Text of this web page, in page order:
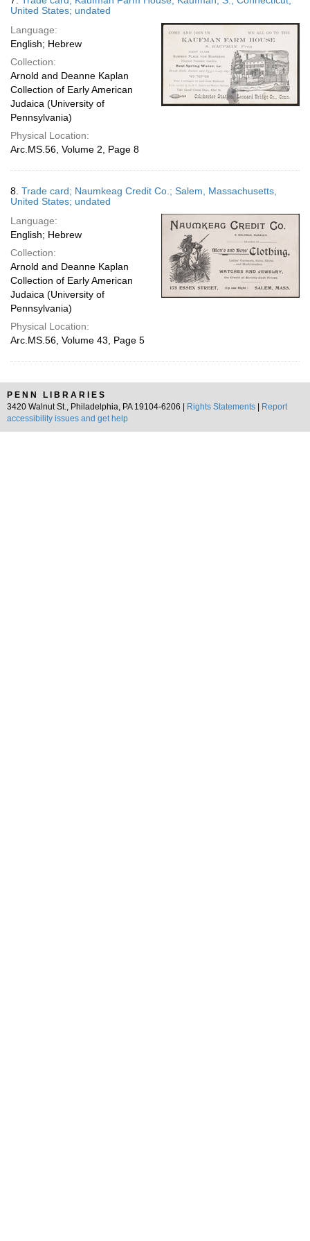
United States; undated
Language:
English; Hebrew
Collection:
Arnold and Deanne Kaplan
Collection of Early American
Judaica (University of
Pennsylvania)
Physical Location:
Arc.MS.56, Volume 2, Page 8
8. Trade card; Naumkeag Credit Co.; Salem, Massachusetts,
United States; undated
Language:
English; Hebrew
Collection:
Arnold and Deanne Kaplan
Collection of Early American
Judaica (University of
Pennsylvania)
Physical Location:
Arc.MS.56, Volume 43, Page 5
PENN LIBRARIES
3420 Walnut St., Philadelphia, PA 19104-6206 |
Rights Statements
Report
accessibility issues and get help